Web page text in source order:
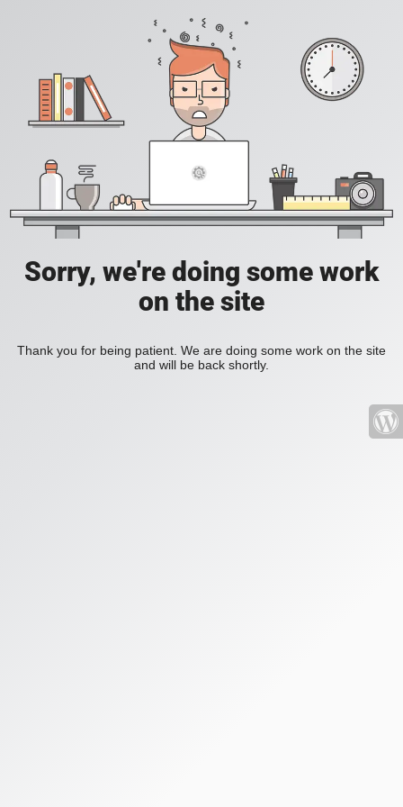
Sorry, we're doing some work
on the site
Thank you for being patient. We are doing some work on the site
and will be back shortly.